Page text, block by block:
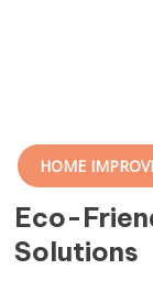
HOME
Eco-
Solutions